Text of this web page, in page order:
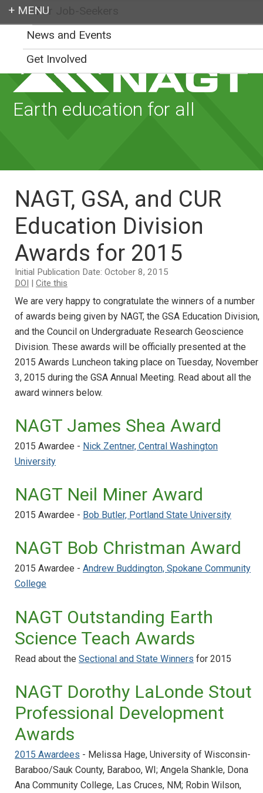
Earth education for all
NAGT, GSA, and CUR
Education Division
Awards for 2015
Initial Publication Date: October 8, 2015
DOI | Cite this
We are very happy to congratulate the winners of a number
of awards being given by NAGT, the GSA Education Division,
and the Council on Undergraduate Research Geoscience
Division. These awards will be officially presented at the
2015 Awards Luncheon taking place on Tuesday, November
3, 2015 during the GSA Annual Meeting. Read about all the
award winners below.
NAGT James Shea Award
2015 Awardee - Nick Zentner, Central Washington
University
NAGT Neil Miner Award
2015 Awardee - Bob Butler, Portland State University
NAGT Bob Christman Award
2015 Awardee - Andrew Buddington, Spokane Community
College
NAGT Outstanding Earth
Science Teach Awards
Read about the Sectional and State Winners for 2015
NAGT Dorothy LaLonde Stout
Professional Development
Awards
2015 Awardees - Melissa Hage, University of Wisconsin-
Baraboo/Sauk County, Baraboo, WI; Angela Shankle, Dona
Ana Community College, Las Cruces, NM; Robin Wilson,
For Job-Seekers
News and Events
Get Involved